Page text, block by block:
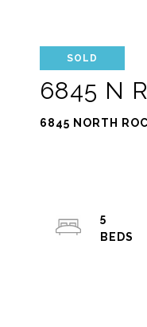
SOLD
6845 N
6845 NORTH
5